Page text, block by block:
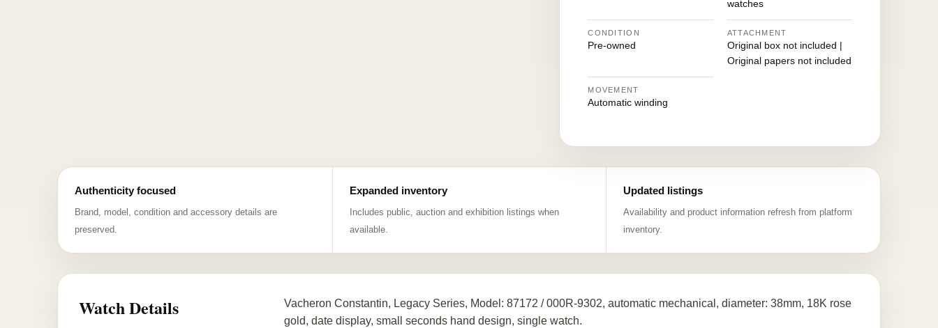
watches
CONDITION
Pre-owned
ATTACHMENT
Original box not included |
Original papers not included
MOVEMENT
Automatic winding
Authenticity focused
Brand, model, condition and accessory details are
preserved.
Expanded inventory
Includes public, auction and exhibition listings when
available.
Updated listings
Availability and product information refresh from platform
inventory.
Watch Details
Vacheron Constantin, Legacy Series, Model: 87172 / 000R-9302, automatic mechanical, diameter: 38mm, 18K rose
gold, date display, small seconds hand design, single watch.